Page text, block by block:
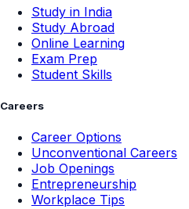
Study in India
Study Abroad
Online Learning
Exam Prep
Student Skills
Careers
Career Options
Unconventional Careers
Job Openings
Entrepreneurship
Workplace Tips